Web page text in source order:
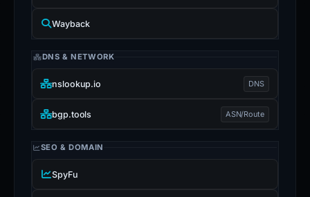
Wayback
DNS & NETWORK
nslookup.io DNS
bgp.tools ASN/Route
SEO & DOMAIN
SpyFu